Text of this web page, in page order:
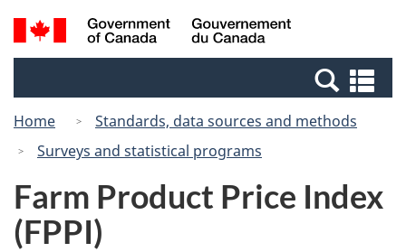
Skip
to
Switch
to
Canada
Search
and
Home
Standards, data sources and methods
Surveys and statistical programs
Farm Product Price Index
(FPPI)